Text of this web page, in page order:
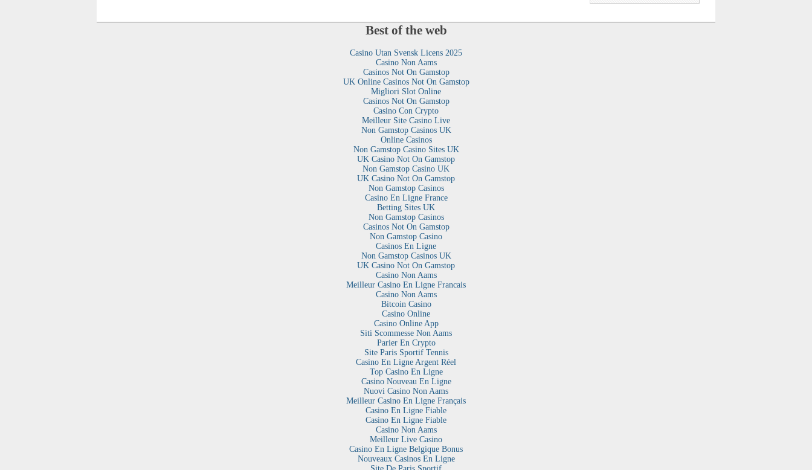
Best of the web
Casino Utan Svensk Licens 2025
Casino Non Aams
Casinos Not On Gamstop
UK Online Casinos Not On Gamstop
Migliori Slot Online
Casinos Not On Gamstop
Casino Con Crypto
Meilleur Site Casino Live
Non Gamstop Casinos UK
Online Casinos
Non Gamstop Casino Sites UK
UK Casino Not On Gamstop
Non Gamstop Casino UK
UK Casino Not On Gamstop
Non Gamstop Casinos
Casino En Ligne France
Betting Sites UK
Non Gamstop Casinos
Casinos Not On Gamstop
Non Gamstop Casino
Casinos En Ligne
Non Gamstop Casinos UK
UK Casino Not On Gamstop
Casino Non Aams
Meilleur Casino En Ligne Francais
Casino Non Aams
Bitcoin Casino
Casino Online
Casino Online App
Siti Scommesse Non Aams
Parier En Crypto
Site Paris Sportif Tennis
Casino En Ligne Argent Réel
Top Casino En Ligne
Casino Nouveau En Ligne
Nuovi Casino Non Aams
Meilleur Casino En Ligne Français
Casino En Ligne Fiable
Casino En Ligne Fiable
Casino Non Aams
Meilleur Live Casino
Casino En Ligne Belgique Bonus
Nouveaux Casinos En Ligne